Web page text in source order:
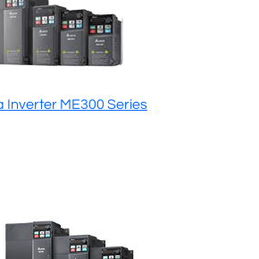
Inverter ME300 Series